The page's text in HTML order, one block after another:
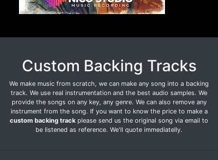
Custom Backing Tracks
We make music from scratch, we can make any song into a backing
track. We use real instrumentation and the best audio samples. We
provide the songs on any key, any genre. We can also remove any
instrument from the song. If you want to know the price to make a
custom backing track please send us the original song via email to
be listened as reference. We'll quote immediatelly.